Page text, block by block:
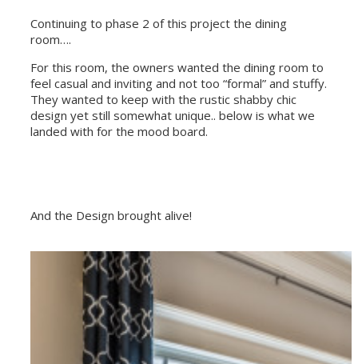
Continuing to phase 2 of this project the dining
room….
For this room, the owners wanted the dining room to
feel casual and inviting and not too “formal” and stuffy.
They wanted to keep with the rustic shabby chic
design yet still somewhat unique.. below is what we
landed with for the mood board.
And the Design brought alive!